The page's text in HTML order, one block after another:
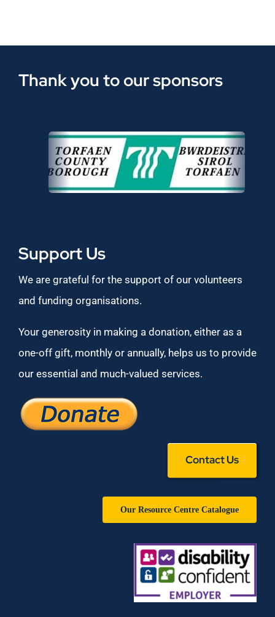
Thank you to our sponsors
Support Us
We are grateful for the support of our volunteers
and funding organisations.
Your generosity in making a donation, either as a
one-off gift, monthly or annually, helps us to provide
our essential and much-valued services.
Contact Us
Our Resource Centre Catalogue